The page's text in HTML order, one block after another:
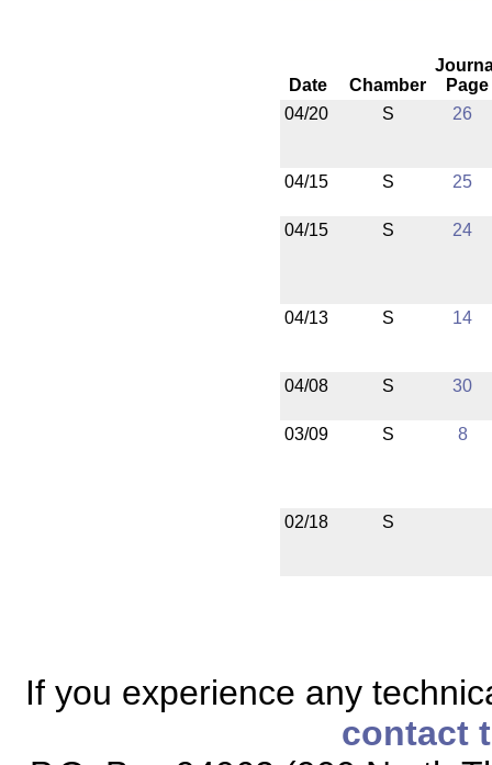
Date Chamber
Page
04/20
S 26
04/15 S 25
04/15 S 24
04/13 S 14
04/08 S 30
03/09 S 8
02/18 S
If you experience any
contact